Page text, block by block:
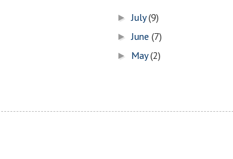
►July(9)
►June(7)
► May(2)